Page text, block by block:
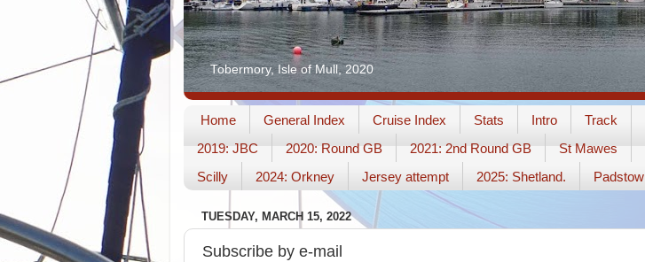
Tobermory, Isle of Mull, 2020
Home General Index Cruise Index Stats Intro Track
2019: JBC
2020: Round GB 2021: 2nd Round GB St Mawes
Scilly
2024: Orkney Jersey attempt 2025: Shetland. Padstow
TUESDAY, MARCH 15, 2022
Subscribe by e-mail